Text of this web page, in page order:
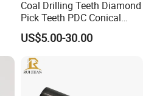
Coal Drilling Teeth Diamond
Pick Teeth PDC Conical
Buttons PDC Cutter
US$5.00-30.00